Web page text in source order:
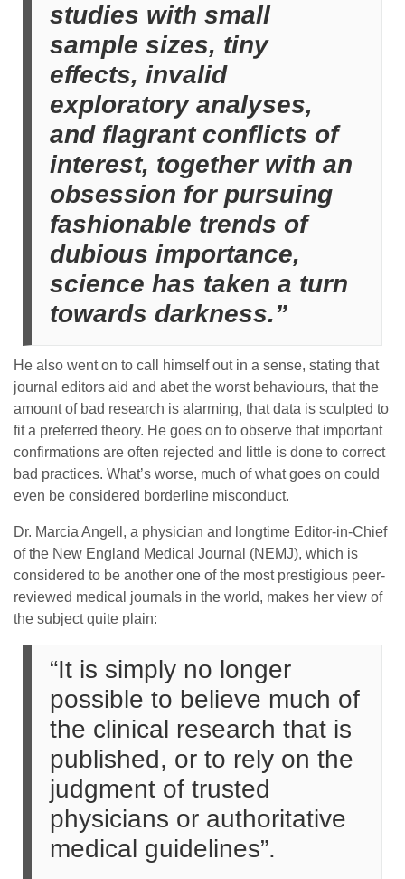
studies with small
sample sizes, tiny
effects, invalid
exploratory analyses,
and flagrant conflicts of
interest, together with an
obsession for pursuing
fashionable trends of
dubious importance,
science has taken a turn
towards darkness.”
He also went on to call himself out in a sense, stating that
journal editors aid and abet the worst behaviours, that the
amount of bad research is alarming, that data is sculpted to
fit a preferred theory. He goes on to observe that important
confirmations are often rejected and little is done to correct
bad practices. What’s worse, much of what goes on could
even be considered borderline misconduct.
Dr. Marcia Angell, a physician and longtime Editor-in-Chief
of the New England Medical Journal (NEMJ), which is
considered to be another one of the most prestigious peer-
reviewed medical journals in the world, makes her view of
the subject quite plain:
“It is simply no longer
possible to believe much of
the clinical research that is
published, or to rely on the
judgment of trusted
physicians or authoritative
medical guidelines”.